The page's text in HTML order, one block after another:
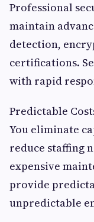
Professional
maintain
detection,
certifications.
with rapid
Predictable
You eliminate
reduce staffing
expensive
provide
unpredictable